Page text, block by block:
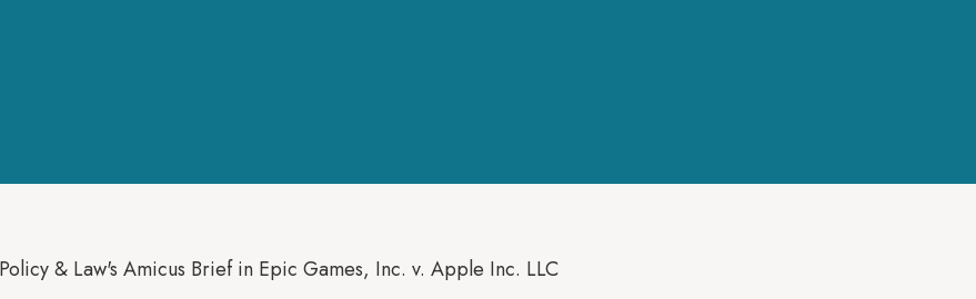
& Law's Amicus Brief in Epic Games, Inc. v. Apple Inc. LLC